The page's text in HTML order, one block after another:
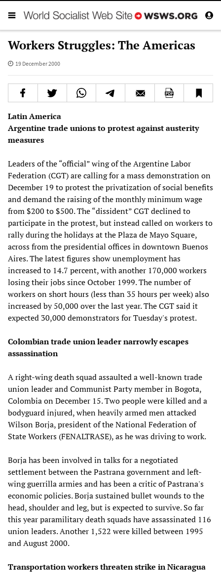
Workers Struggles: The Americas
19 December 2000
Latin America
Argentine trade unions to protest against austerity
measures
Leaders of the “official” wing of the Argentine Labor
Federation (CGT) are calling for a mass demonstration on
December 19 to protest the privatization of social benefits
and demand the raising of the monthly minimum wage
from $200 to $500. The “dissident” CGT declined to
participate in the protest, but instead called on workers to
rally during the holidays at the Plaza de Mayo Square,
across from the presidential offices in downtown Buenos
Aires. The latest figures show unemployment has
increased to 14.7 percent, with another 170,000 workers
losing their jobs since October 1999. The number of
workers on short hours (less than 35 hours per week) also
increased by 50,000 over the last year. The CGT said it
expected 30,000 demonstrators for Tuesday's protest.
Colombian trade union leader narrowly escapes
assassination
A right-wing death squad assaulted a well-known trade
union leader and Communist Party member in Bogota,
Colombia on December 15. Two people were killed and a
bodyguard injured, when heavily armed men attacked
Wilson Borja, president of the National Federation of
State Workers (FENALTRASE), as he was driving to work.
Borja has been involved in talks for a negotiated
settlement between the Pastrana government and left-
wing guerrilla armies and has been a critic of Pastrana's
economic policies. Borja sustained bullet wounds to the
head, shoulder and leg, but is expected to survive. So far
this year paramilitary death squads have assassinated 116
union leaders. Another 1,522 were killed between 1995
and August 2000.
Transportation workers threaten strike in Nicaragua